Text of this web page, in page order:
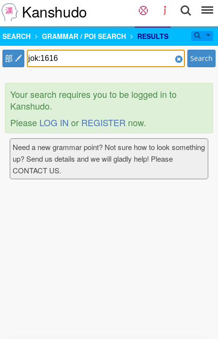
Kanshudo
SEARCH GRAMMAR / POI SEARCH RESULTS
部 Search
Your search requires you to be logged in to
Kanshudo.
Please LOG IN or REGISTER now.
Need a new grammar point? Not sure how to look something
up? Send us details and we will gladly help! Please
CONTACT US.